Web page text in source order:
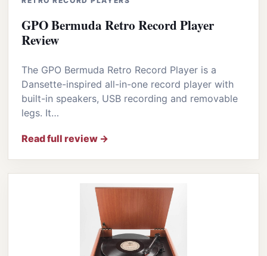
GPO Bermuda Retro Record Player
Review
The GPO Bermuda Retro Record Player is a
Dansette-inspired all-in-one record player with
built-in speakers, USB recording and removable
legs. It…
Read full review →